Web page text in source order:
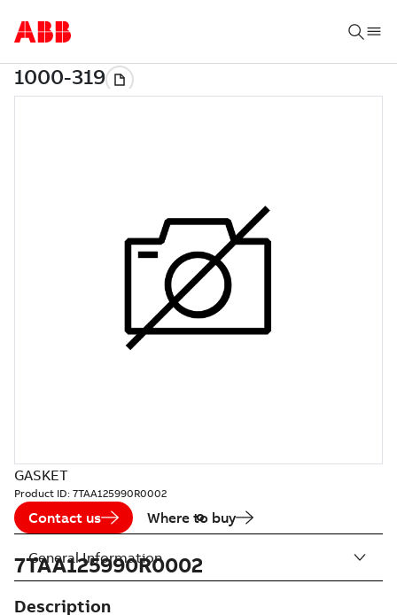
GASKET
Product ID: 7TAA125990R0002
Contact us Where to buy
7TAA125990R0002
Description
General Information